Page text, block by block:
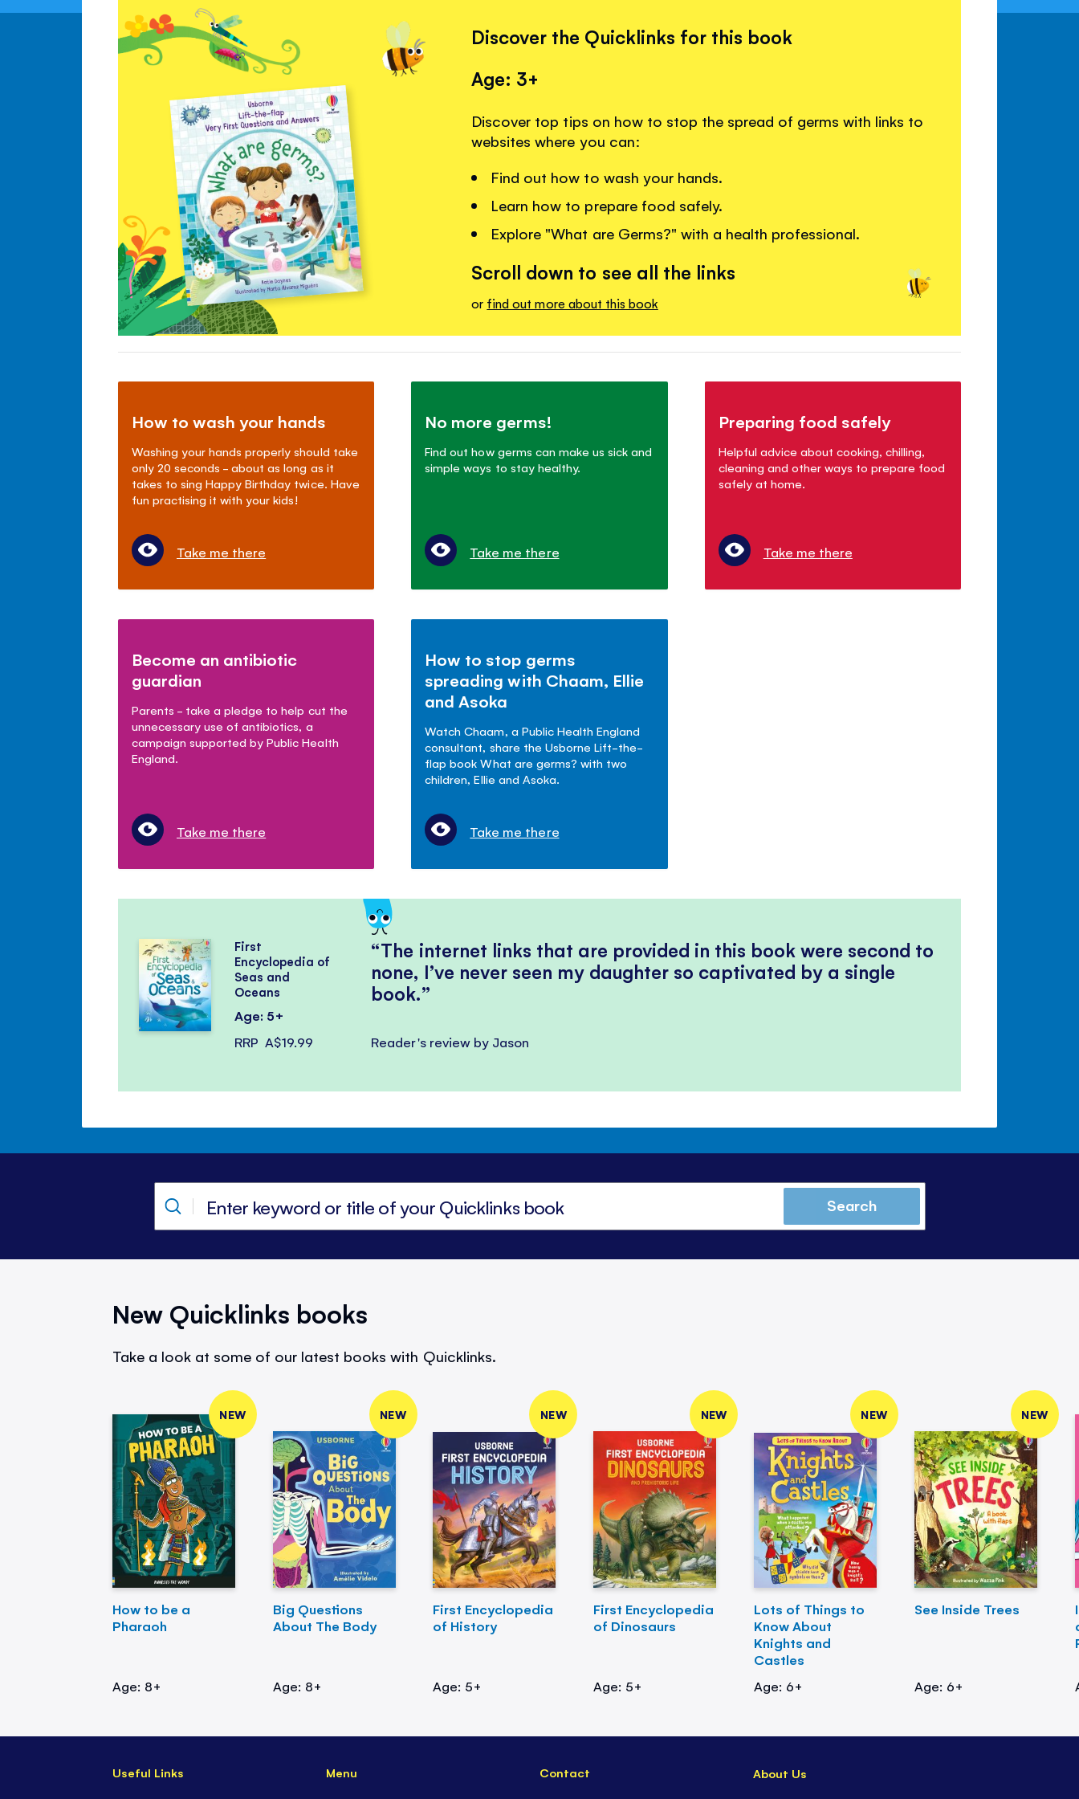
Discover the Quicklinks for this book
Age: 3+
Discover top tips on how to stop the spread of germs with links to
websites where you can:
Find out how to wash your hands.
Learn how to prepare food safely.
Explore "What are Germs?" with a health professional.
Scroll down to see all the links
or find out more about this book
How to wash your hands
Washing your hands properly should take
only 20 seconds - about as long as it
takes to sing Happy Birthday twice. Have
fun practising it with your kids!
Take me there
No more germs!
Find out how germs can make us sick and
simple ways to stay healthy.
Take me there
Preparing food safely
Helpful advice about cooking, chilling,
cleaning and other ways to prepare food
safely at home.
Take me there
Become an antibiotic
guardian
Parents - take a pledge to help cut the
unnecessary use of antibiotics, a
campaign supported by Public Health
England.
Take me there
How to stop germs
spreading with Chaam, Ellie
and Asoka
Watch Chaam, a Public Health England
consultant, share the Usborne Lift-the-
flap book What are germs? with two
children, Ellie and Asoka.
Take me there
The internet links that are provided in this book were second to
none, I’ve never seen my daughter so captivated by a single
book.
Reader's review by Jason
First
Encyclopedia of
Seas and
Oceans
Age: 5+
RRP A$19.99
Search
New Quicklinks books
Take a look at some of our latest books with Quicklinks.
NEW
How to be a
Pharaoh
Age: 8+
NEW
Big Questions
About The Body
Age: 8+
NEW
First Encyclopedia
of History
Age: 5+
NEW
First Encyclopedia
of Dinosaurs
Age: 5+
NEW
Lots of Things to
Know About
Knights and
Castles
Age: 6+
NEW
See Inside Trees
Age: 6+
Useful Links Menu Contact About Us